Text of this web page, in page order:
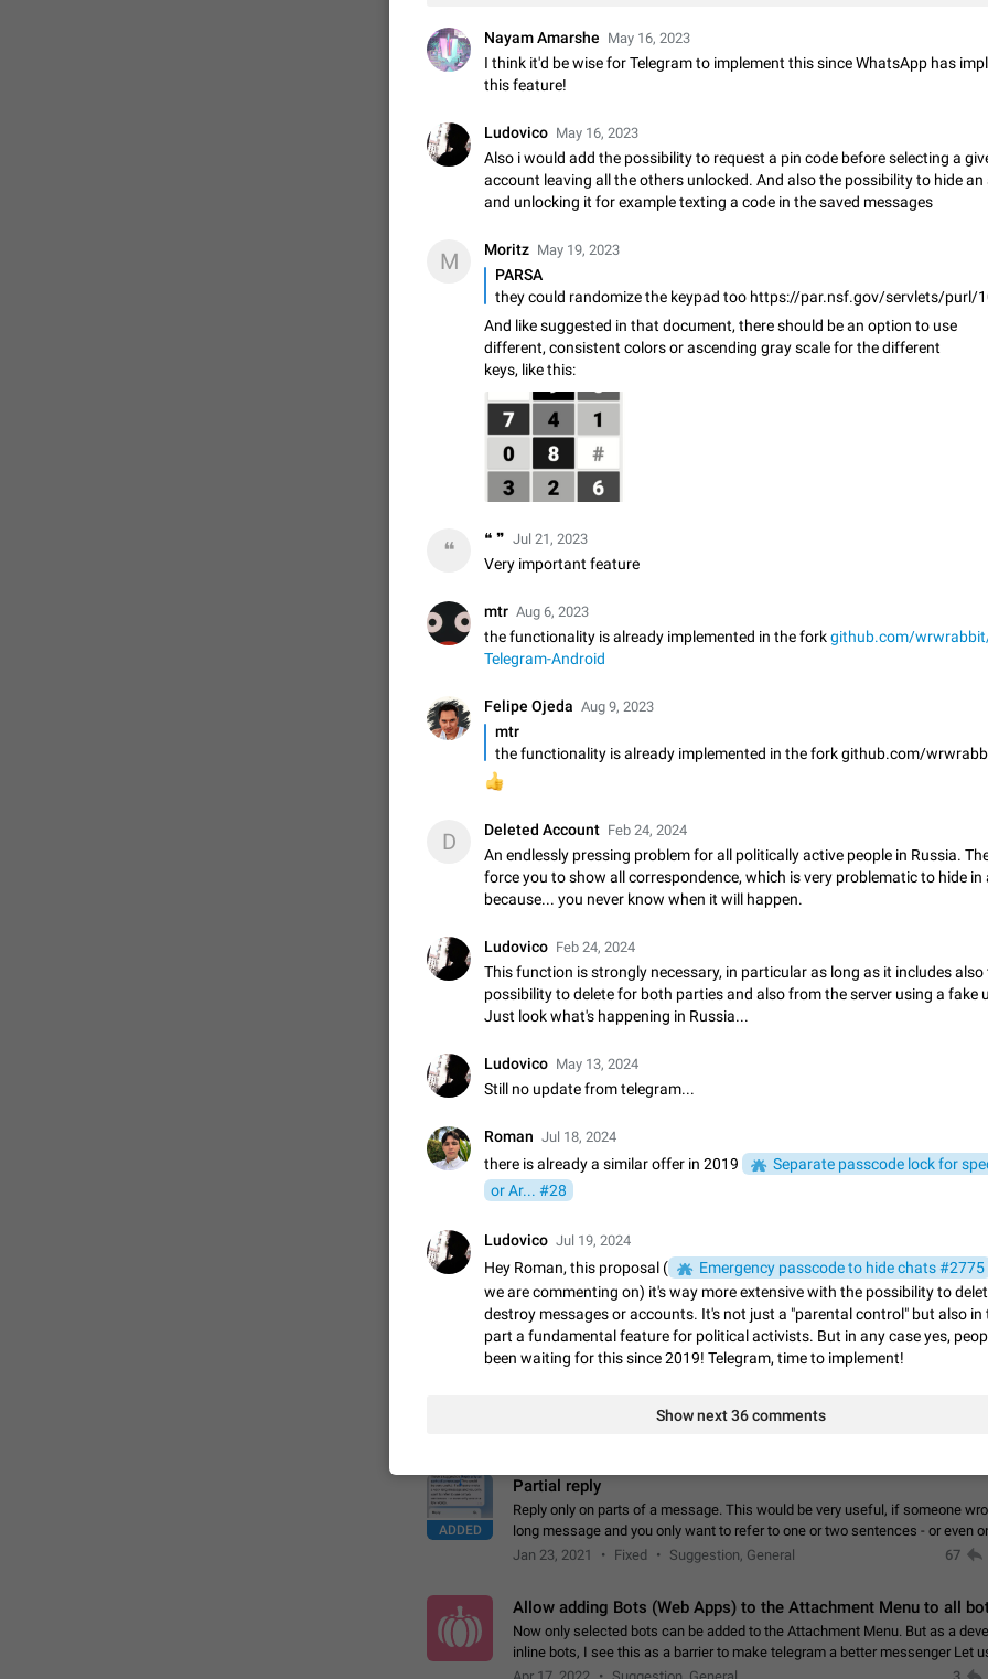
Add Built-in VMess, Shadowsocks, SSR, Trojan-GFW proxies support The (
vmess1 / ss / ssr / trojan ) proxy link in the message can be clicked
Apr 11, 2021
Suggestion, General 119
Disable "New Contact Joined" chats
Users receive a notification when one of their contacts becomes available on
It is currently possible to disable the notification: the new chats will appear in
without sending a notification.…
Dec 11, 2019 Suggestion, General
Improve the ability to search chat history for Asian regional
such as Chinese and Japanese
Improve the ability to search chat history for Asian regional languages, such
and Japanese. Telegram's chat history search function is based on words,
suitable for languages such as…
Dec 23, 2020 Suggestion, General 183
The sticker text is covered of the time of the message
The time of the message is displayed on the sticker. It is not comfortable to
sticker. It often happens that time covers part of the text on the sticker. And if
sticker is sent from the channel…
Mar 20, 2022
PSA: کاربران گرامی دقت داشته باشید که نیاز به ارسال کامنت‌های اسپم در این پیشنهاد
کردن پیشنهاد کافیست این اقدام هم‌وطنان که به صورت گروهی در حال اسپم
1:52 Emergency passcode to hide chats
Option to set an alternative passcode ("double bottom") that either opens a
completely when entered. Use cases…
Feb 27, 2021 Suggestion
Notify all group members
issues Some group admins already…
Nov 4, 2019 Suggestion
Chat permissions: Can Talk
Please add chat permission: Can Talk. How it works If it's enabled, user can
owners - they will be able to…
Aug 3, 2021 Suggestion, General
App's badge counter shows unread messages when all chats
Badge counters inside the app and on the app's icon may sometimes show
Settings tab icon > Reindex Unread Counters.…
Nov 12, 2020 Fixed
Increase the limit for favorite stickers. The current limit is five stickers. When
another one, the first sticker is replaced. Use cases Choose a limited set of
which you will always…
Dec 11, 2019
Choose a different default folder instead of "All Chats"
This feature is available as part of Telegram Premium. An option to pin one
folders as the main folder instead of All Chats. When you open the app, it
you the folder you chose. Pressing…
Nov 16, 2020 Fixed Suggestion 70
Live streams have low speed audio resulting in almost no sound
actually slightly audible if you max out the volume of your device, but it will be
ADDED
Partial reply
Reply only on parts of a message. This would be very useful, if someone
long message and you only want to refer to one or two sentences - or even
few words. If you click on…
Jan 23, 2021 Fixed Suggestion, General 67
Allow adding Bots (Web Apps) to the Attachment Menu to all
Now only selected bots can be added to the Attachment Menu. But as a
inline bots, I see this as a barrier to make telegram a better messenger Let
decide, what they want to see in their…
Nayam Amarshe May 16, 2023
I think it'd be wise for Telegram to implement this since WhatsApp has
this feature!
Ludovico May 16, 2023
Also i would add the possibility to request a pin code before selecting a
account leaving all the others unlocked. And also the possibility to hide an
and unlocking it for example texting a code in the saved messages
M Moritz May 19, 2023
PARSA
they could randomize the keypad too https://par.nsf.gov/servlets/purl/
And like suggested in that document, there should be an option to use
different, consistent colors or ascending gray scale for the different
keys, like this:
❝ ❝ ❞ Jul 21, 2023
Very important feature
mtr Aug 6, 2023
the functionality is already implemented in the forkgithub.com/
Telegram-Android
Felipe Ojeda Aug 9, 2023
mtr
👍
D Deleted Account Feb 24, 2024
An endlessly pressing problem for all politically active people in Russia.
force you to show all correspondence, which is very problematic to hide in
because... you never know when it will happen.
Ludovico Feb 24, 2024
This function is strongly necessary, in particular as long as it includes also
possibility to delete for both parties and also from the server using a fake
Just look what's happening in Russia...
Ludovico May 13, 2024
Still no update from telegram...
Roman Jul 18, 2024
there is already a similar offer in 2019
Separate passcode lock for
or Ar... #28
Ludovico Jul 19, 2024
Hey Roman, this proposal ( Emergency passcode to hide chats #2775
we are commenting on) it's way more extensive with the possibility to
destroy messages or accounts. It's not just a "parental control" but also in
part a fundamental feature for political activists. But in any case yes,
been waiting for this since 2019! Telegram, time to implement!
Show next 36 comments